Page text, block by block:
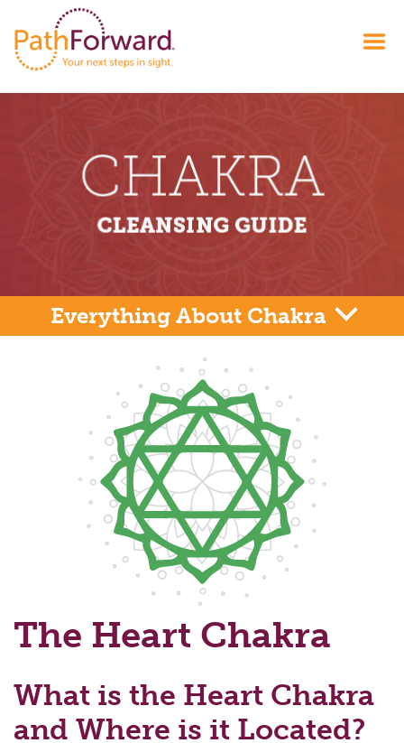
Everything About Chakra
The Heart Chakra
What is the Heart Chakra
and Where is it Located?